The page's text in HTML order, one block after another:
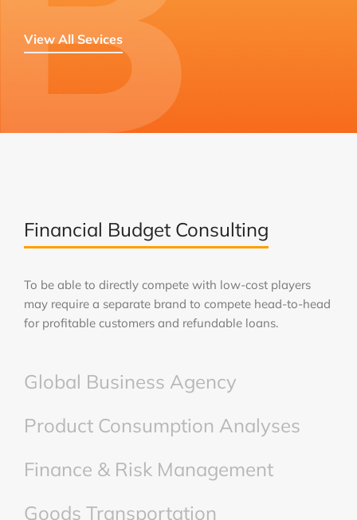
View All Sevices
Financial Budget Consulting
To be able to directly compete with low-cost players
may require a separate brand to compete head-to-head
for profitable customers and refundable loans.
Global Business Agency
Product Consumption Analyses
Finance & Risk Management
Goods Transportation